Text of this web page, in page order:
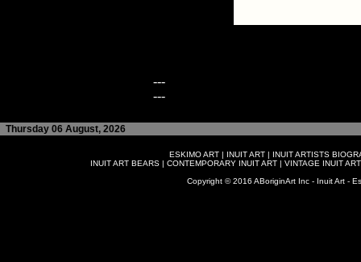
---
---
Thursday 06 August, 2026
ESKIMO ART | INUIT ART | INUIT ARTISTS
INUIT ART BEARS| CONTEMPORARY INUIT ART| VINTAGE INUIT ART
Copyright © 2016 ABoriginArt Inc - Inuit Art -